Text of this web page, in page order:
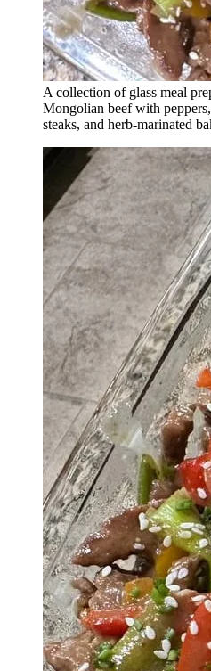
A collection of glass meal
Mongolian beef with
steaks, and herb-marinated